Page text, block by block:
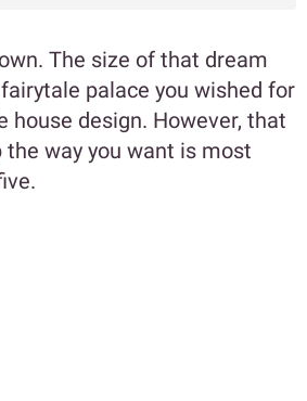
The size of that dream
palace you wished for
house design. However, that
way you want is most